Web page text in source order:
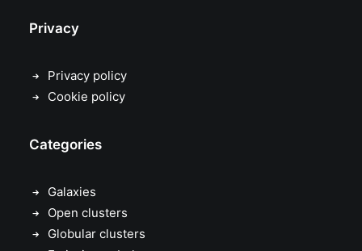
Privacy
Privacy policy
Cookie policy
Categories
Galaxies
Open clusters
Globular clusters